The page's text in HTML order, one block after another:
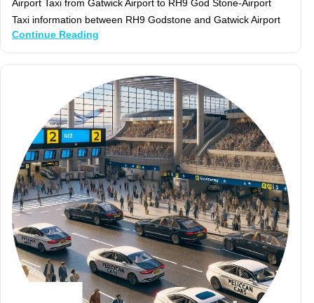
Airport Taxi from Gatwick Airport to RH9 God Stone-Airport
Taxi information between RH9 Godstone and Gatwick Airport
Continue Reading